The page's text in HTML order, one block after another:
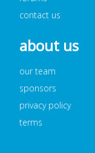
contact us
about us
our team
sponsors
privacy policy
terms